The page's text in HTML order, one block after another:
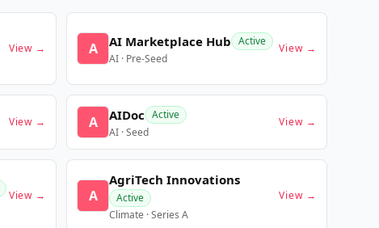
View → A AI Marketplace Hub Active
AI · Pre-Seed
View →
View → A AIDoc Active
AI · Seed
View →
View → A
AgriTech Innovations
Active
Climate · Series A
View →